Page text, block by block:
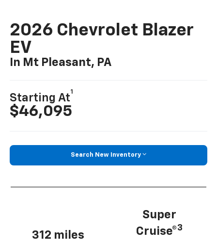
2026 Chevrolet Blazer
EV
In Mt Pleasant, PA
Starting At
1
$46,095
Search New Inventory
312 miles
Super
Cruise®3